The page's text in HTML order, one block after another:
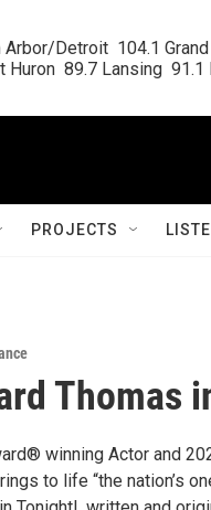
Arbor/Detroit  104.1
Huron  89.7 Lansing  91.1
PROJECTS
Thomas
winning Actor and
to life “the nation’s